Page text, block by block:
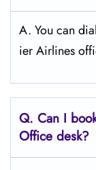
A. You can
ier Airlines
Q. Can I
Office desk?